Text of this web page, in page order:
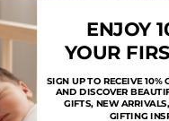
ENJOY
YOUR
SIGN UP TO RECEIVE 10%
AND DISCOVER
GIFTS, NEW
GIFTING